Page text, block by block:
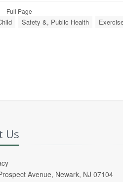
Full Page
Safety &, Public Health
Us
Avenue, Newark, NJ 07104